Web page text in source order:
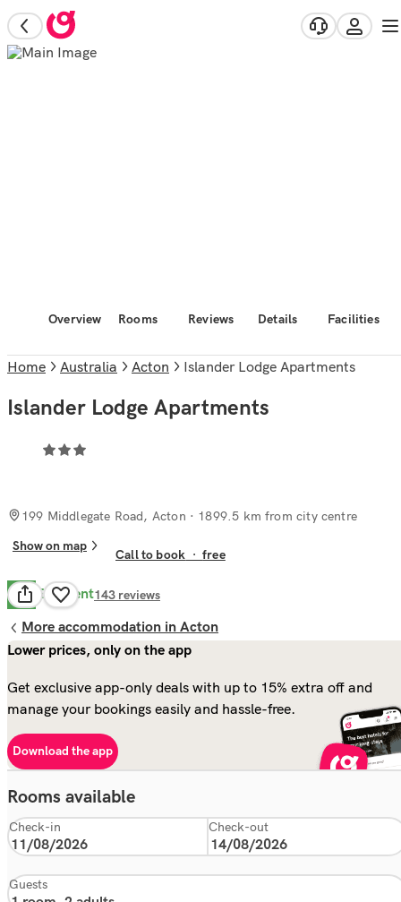
Overview Rooms Reviews Details Facilities
Home Australia Acton Islander Lodge Apartments
Islander Lodge Apartments
199 Middlegate Road, Acton · 1899.5 km from city centre
Show on map
Call to book ·free
9.8 Excellent143 reviews
More accommodation in Acton
Lower prices, only on the app
Get exclusive app-only deals with up to 15% extra off and
manage your bookings easily and hassle-free.
Download the app
Rooms available
Check-in Check-out
Guests